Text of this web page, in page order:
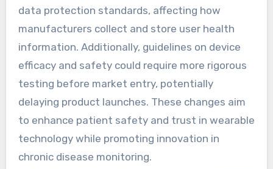
data protection standards, affecting how
manufacturers collect and store user health
information. Additionally, guidelines on device
efficacy and safety could require more rigorous
testing before market entry, potentially
delaying product launches. These changes aim
to enhance patient safety and trust in wearable
technology while promoting innovation in
chronic disease monitoring.